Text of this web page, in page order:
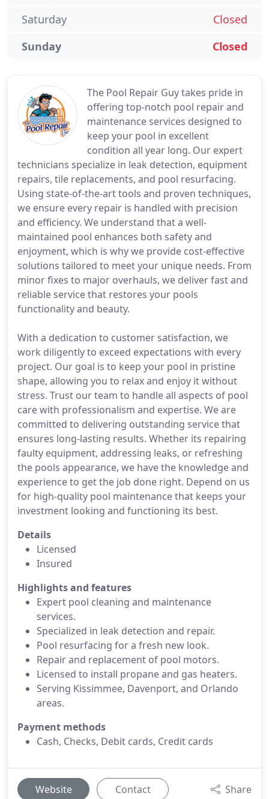
The Pool Repair Guy takes pride in
offering top-notch pool repair and
maintenance services designed to
keep your pool in excellent
condition all year long. Our expert
technicians specialize in leak detection, equipment
repairs, tile replacements, and pool resurfacing.
Using state-of-the-art tools and proven techniques,
we ensure every repair is handled with precision
and efficiency. We understand that a well-
maintained pool enhances both safety and
enjoyment, which is why we provide cost-effective
solutions tailored to meet your unique needs. From
minor fixes to major overhauls, we deliver fast and
reliable service that restores your pools
functionality and beauty.
With a dedication to customer satisfaction, we
work diligently to exceed expectations with every
project. Our goal is to keep your pool in pristine
shape, allowing you to relax and enjoy it without
stress. Trust our team to handle all aspects of pool
care with professionalism and expertise. We are
committed to delivering outstanding service that
ensures long-lasting results. Whether its repairing
faulty equipment, addressing leaks, or refreshing
the pools appearance, we have the knowledge and
experience to get the job done right. Depend on us
for high-quality pool maintenance that keeps your
investment looking and functioning its best.
Details
Licensed
Insured
Highlights and features
Expert pool cleaning and maintenance
services.
Specialized in leak detection and repair.
Pool resurfacing for a fresh new look.
Repair and replacement of pool motors.
Licensed to install propane and gas heaters.
Serving Kissimmee, Davenport, and Orlando
areas.
Payment methods
Cash, Checks, Debit cards, Credit cards
Website Contact Share
Closed
Saturday
Closed
Sunday